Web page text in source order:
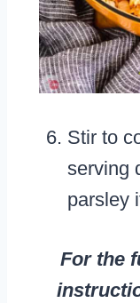
Stir to
serving
parsley
For the